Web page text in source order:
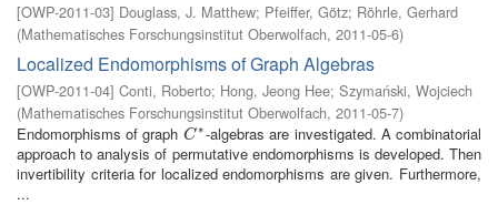
[OWP-2011-03] Douglass, J. Matthew; Pfeiffer, Götz; Röhrle, Gerhard
(Mathematisches Forschungsinstitut Oberwolfach, 2011-05-6)
Localized Endomorphisms of Graph Algebras
[OWP-2011-04] Conti, Roberto; Hong, Jeong Hee; Szymański, Wojciech
(Mathematisches Forschungsinstitut Oberwolfach, 2011-05-7)
Endomorphisms of graph C ∗
C∗ -algebras are investigated. A combinatorial
approach to analysis of permutative endomorphisms is developed. Then
invertibility criteria for localized endomorphisms are given. Furthermore,
...